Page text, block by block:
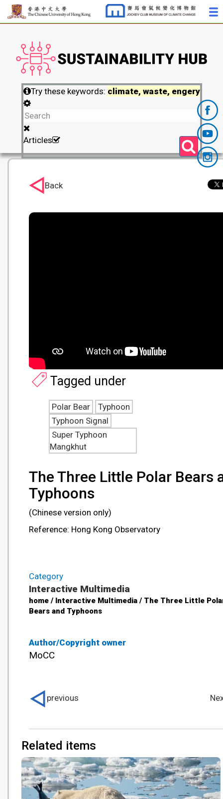
Try these keywords: climate, waste, engery
Articles
Author/Copyright owner
MoCC
The Three Little Polar Bears
Typhoons
(Chinese version only)
Reference: Hong Kong Observatory
Category
Interactive Multimedia
home / Interactive Multimedia / The Three Little
Bears and Typhoons
Tagged under
Polar Bear
Typhoon
Typhoon Signal
Super Typhoon
Mangkhut
Related items
previous
Back